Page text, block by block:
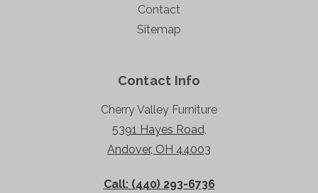
Contact
Sitemap
Contact Info
Cherry Valley Furniture
5391 Hayes Road,
Andover, OH 44003
Call: (440) 293-6736